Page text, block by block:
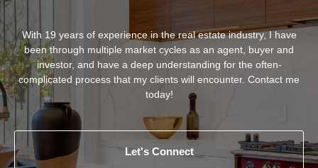
With 19 years of experience in the real estate industry, I have
been through multiple market cycles as an agent, buyer and
investor, and have a deep understanding for the often-
complicated process that my clients will encounter. Contact me
today!
Let's Connect